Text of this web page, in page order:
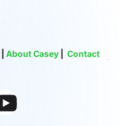
About Casey Contact